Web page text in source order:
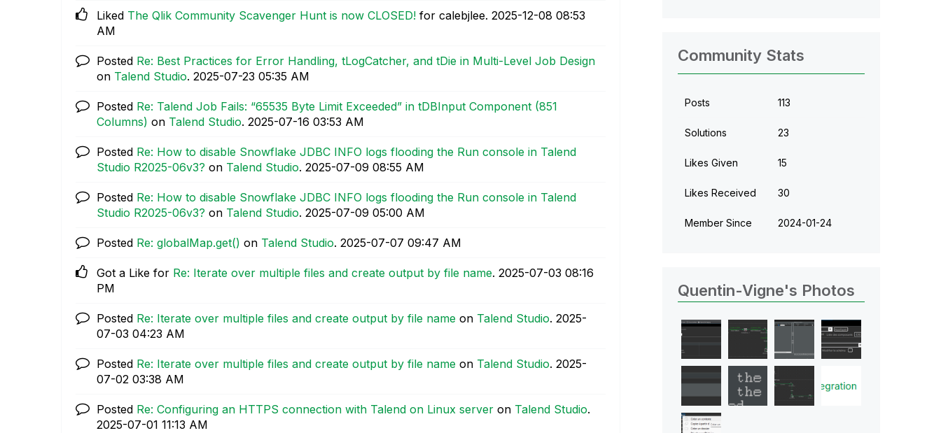
Liked The Qlik Community Scavenger Hunt is now CLOSED! for calebjlee. ‎2025-12-08 08:53
AM
Posted Re: Best Practices for Error Handling, tLogCatcher, and tDie in Multi-Level Job Design
on Talend Studio. ‎2025-07-23 05:35 AM
Posted Re: Talend Job Fails: “65535 Byte Limit Exceeded” in tDBInput Component (851
Columns) on Talend Studio. ‎2025-07-16 03:53 AM
Posted Re: How to disable Snowflake JDBC INFO logs flooding the Run console in Talend
Studio R2025-06v3? on Talend Studio. ‎2025-07-09 08:55 AM
Posted Re: How to disable Snowflake JDBC INFO logs flooding the Run console in Talend
Studio R2025-06v3? on Talend Studio. ‎2025-07-09 05:00 AM
Posted Re: globalMap.get() on Talend Studio. ‎2025-07-07 09:47 AM
Got a Like for Re: Iterate over multiple files and create output by file name. ‎2025-07-03 08:16
PM
Posted Re: Iterate over multiple files and create output by file name on Talend Studio. ‎2025-
07-03 04:23 AM
Posted Re: Iterate over multiple files and create output by file name on Talend Studio. ‎2025-
07-02 03:38 AM
Posted Re: Configuring an HTTPS connection with Talend on Linux server on Talend Studio.
‎2025-07-01 11:13 AM
Community Stats
Posts 113
Solutions 23
Likes Given 15
Likes Received 30
Member Since ‎2024-01-24
Quentin-Vigne's Photos